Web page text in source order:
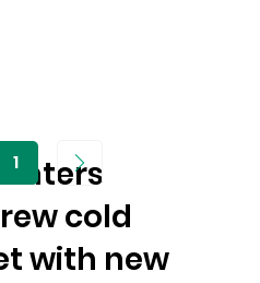
cold
with new
1Page